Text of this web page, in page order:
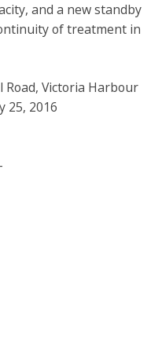
and a new standby
of treatment in
Victoria Harbour
2016